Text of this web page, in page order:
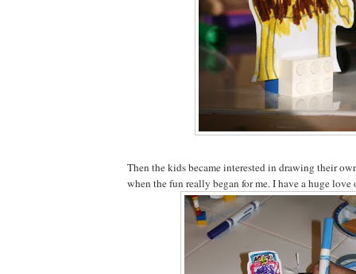
Then the kids became interested in drawing their
when the fun really began for me. I have a huge